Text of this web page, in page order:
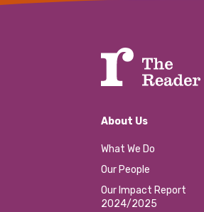
About Us
What We Do
Our People
Our Impact Report
2024/2025